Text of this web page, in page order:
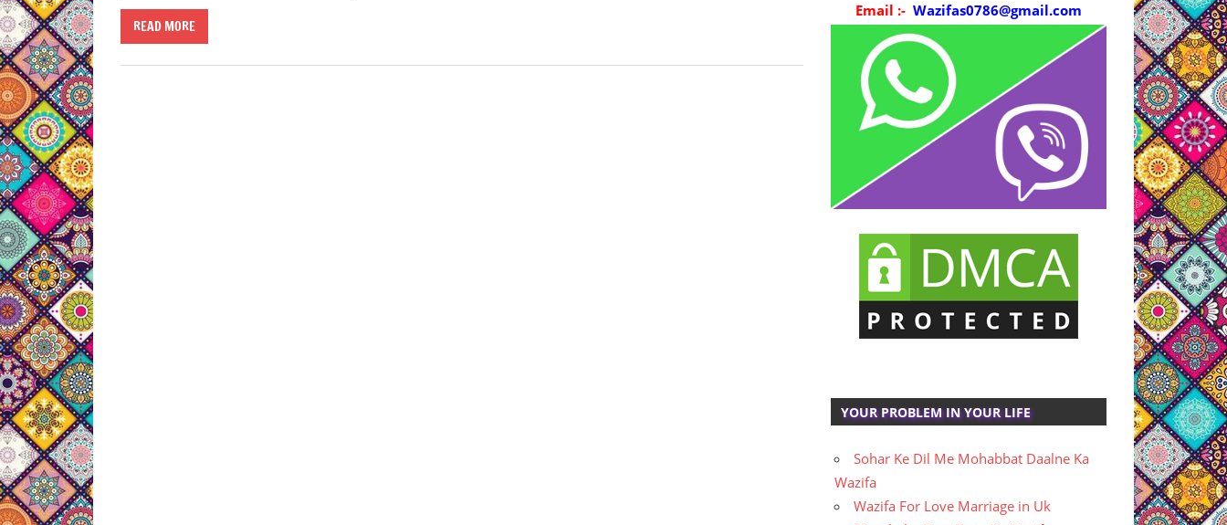
READ MORE
Email :- Wazifas0786@gmail.com
YOUR PROBLEM IN YOUR LIFE
Sohar Ke Dil Me Mohabbat Daalne Ka
Wazifa
Wazifa For Love Marriage in Uk